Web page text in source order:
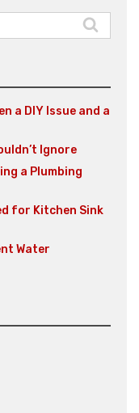
a DIY Issue and a
Ignore
a Plumbing
for Kitchen Sink
Water